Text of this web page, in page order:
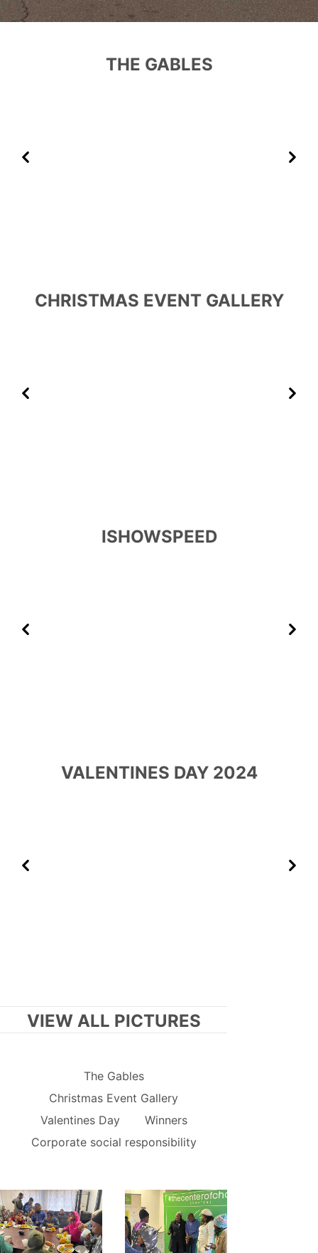
THE GABLES
Previous Next
CHRISTMAS EVENT GALLERY
Previous Next
ISHOWSPEED
Previous Next
VALENTINES DAY 2024
Previous Next
VIEW ALL PICTURES
The Gables
Christmas Event Gallery
Valentines Day
Winners
Corporate social responsibility